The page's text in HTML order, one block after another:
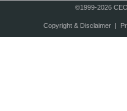
©1999-2026
Copyright & Disclaimer|